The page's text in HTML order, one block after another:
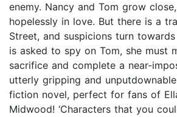
enemy. Nancy and Tom grow
hopelessly in love. But there is a
Street, and suspicions turn
is asked to spy on Tom, she must
sacrifice and complete a near-
utterly gripping and
fiction novel, perfect for fans of
Midwood! ‘Characters that you